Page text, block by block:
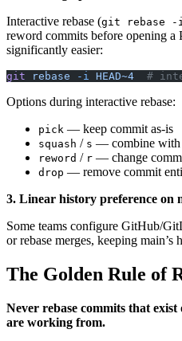
Interactive rebase (git rebase -i
reword commits before opening a
significantly easier:
git rebase -i HEAD~4
#
Options during interactive rebase:
pick — keep commit as-is
squash / s — combine with
reword / r — change
drop — remove commit
3. Linear history preference on
Some teams configure GitHub/
or rebase merges, keeping main’s
The Golden Rule of
Never rebase commits that
are working from.